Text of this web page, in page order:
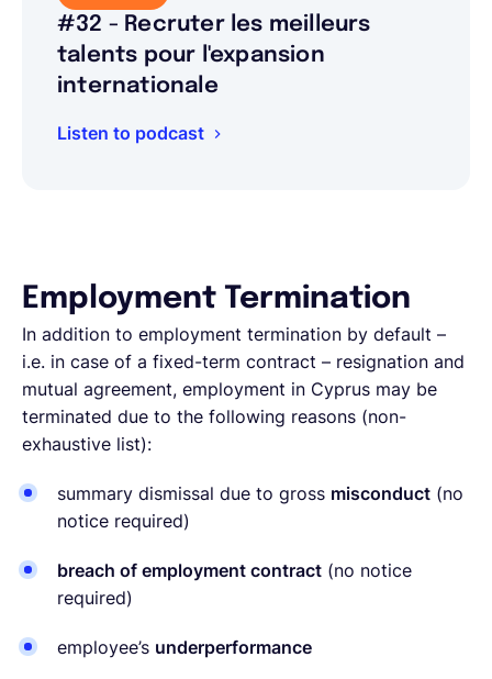
#32 - Recruter les meilleurs
talents pour l'expansion
internationale
Listen to podcast
Employment Termination
In addition to employment termination by default –
i.e. in case of a fixed-term contract – resignation and
mutual agreement, employment in Cyprus may be
terminated due to the following reasons (non-
exhaustive list):
summary dismissal due to gross misconduct (no
notice required)
breach of employment contract (no notice
required)
employee’s underperformance